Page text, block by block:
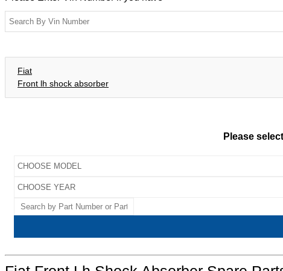
Fiat
Front lh shock absorber
Please